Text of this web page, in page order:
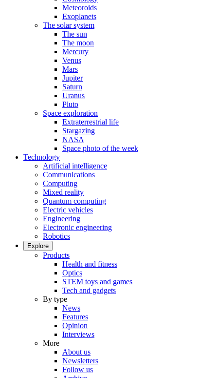
Meteoroids
Exoplanets
The solar system
The sun
The moon
Mercury
Venus
Mars
Jupiter
Saturn
Uranus
Pluto
Space exploration
Extraterrestrial life
Stargazing
NASA
Space photo of the week
Technology
Artificial intelligence
Communications
Computing
Mixed reality
Quantum computing
Electric vehicles
Engineering
Electronic engineering
Robotics
Explore
Products
Health and fitness
Optics
STEM toys and games
Tech and gadgets
By type
News
Features
Opinion
Interviews
More
About us
Newsletters
Follow us